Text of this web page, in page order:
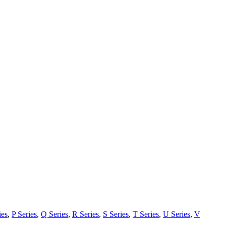
, P Series, Q Series, R Series, S Series, T Series, U Series, V